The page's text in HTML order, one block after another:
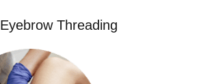
Eyebrow Threading